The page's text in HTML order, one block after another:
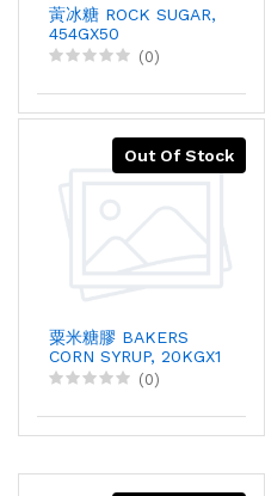
蔩冰糖 ROCK SUGAR,
454GX50
(0)
Out Of Stock
粟米糖膠 BAKERS
CORN SYRUP, 20KGX1
(0)